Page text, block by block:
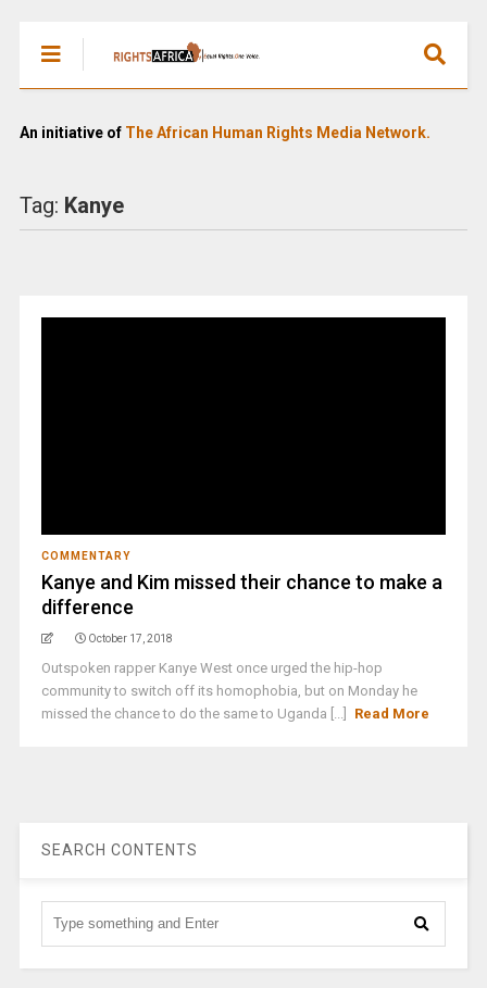
An initiative of The African Human Rights Media Network.
Tag: Kanye
COMMENTARY
Kanye and Kim missed their chance to make a
difference
October 17, 2018
Outspoken rapper Kanye West once urged the hip-hop
community to switch off its homophobia, but on Monday he
missed the chance to do the same to Uganda [...]
Read More
SEARCH CONTENTS